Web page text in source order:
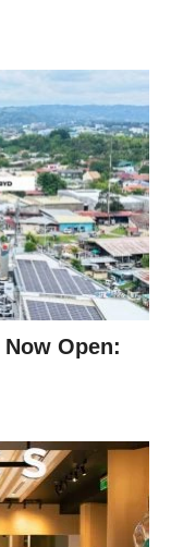
Open: